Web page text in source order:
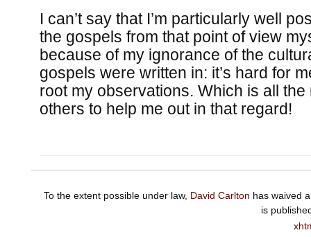
I can’t say that I’m particularly well
the gospels from that point of view
because of my ignorance of the
gospels were written in: it’s hard for
root my observations. Which is all
others to help me out in that regard!
To the extent possible under law, David Carlton has waived
is